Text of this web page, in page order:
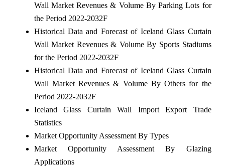
Wall Market Revenues & Volume By Parking Lots for
the Period 2022-2032F
Historical Data and Forecast of Iceland Glass Curtain
Wall Market Revenues & Volume By Sports Stadiums
for the Period 2022-2032F
Historical Data and Forecast of Iceland Glass Curtain
Wall Market Revenues & Volume By Others for the
Period 2022-2032F
Iceland Glass Curtain Wall Import Export Trade
Statistics
Market Opportunity Assessment By Types
Market Opportunity Assessment By Glazing
Applications